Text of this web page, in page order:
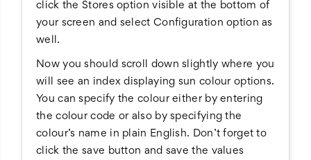
click the Stores option visible at the bottom of
your screen and select Configuration option as
well.
Now you should scroll down slightly where you
will see an index displaying sun colour options.
You can specify the colour either by entering
the colour code or also by specifying the
colour’s name in plain English. Don’t forget to
click the save button and save the values